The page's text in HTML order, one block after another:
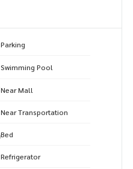
Parking
Swimming Pool
Near Mall
Near Transportation
Bed
Refrigerator